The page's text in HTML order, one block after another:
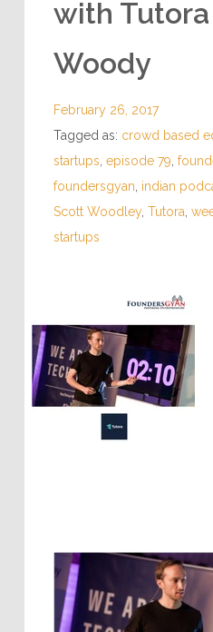
with
Woody
February 26, 2017
Tagged as: crowd based
startups episode 79
foundersgyan indian
Scott Woodley, Tutora
startups